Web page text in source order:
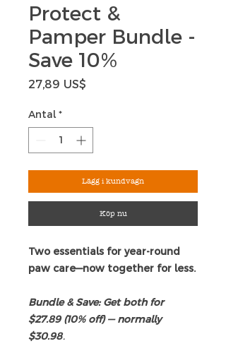
Protect &
Pamper Bundle -
Save 10%
27,89 US$
Antal *
Lägg i kundvagn
Köp nu
Two essentials for year-round
paw care—now together for less.
Bundle & Save: Get both for
$27.89 (10% off) — normally
$30.98.